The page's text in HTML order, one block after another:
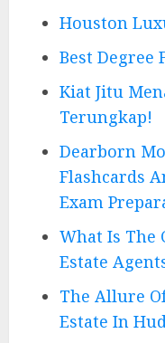
Houston
Best Degree
Kiat Jitu
Terungkap!
Dearborn
Flashcards
Exam
What Is The
Estate
The Allure
Estate In